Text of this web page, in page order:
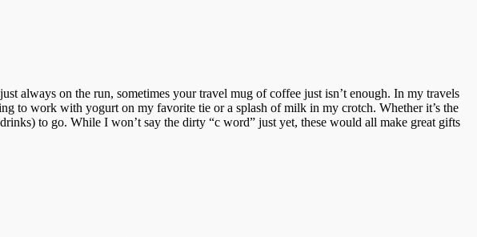
always on the run, sometimes your travel mug of coffee just isn’t enough. In my travels
to work with yogurt on my favorite tie or a splash of milk in my crotch. Whether it’s the
to go. While I won’t say the dirty “c word” just yet, these would all make great gifts